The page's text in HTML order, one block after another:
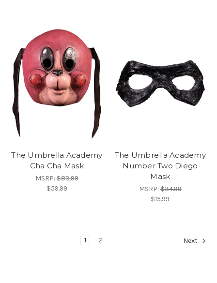
The Umbrella Academy
Cha Cha Mask
MSRP:$83.99
$59.99
The Umbrella Academy
Number Two Diego
Mask
MSRP:$34.99
$15.99
1 2 Next